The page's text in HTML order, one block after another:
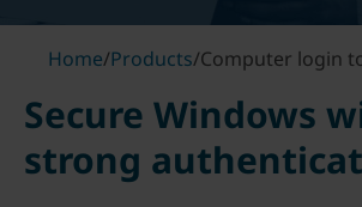
Home/Products/Computer login
Secure Windows
strong